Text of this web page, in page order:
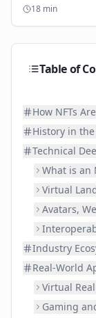
18 min
Table of
How NFTs
History in
Technical
What is an
Virtual
Avatars,
Industry
Real-World
Virtual
Gaming